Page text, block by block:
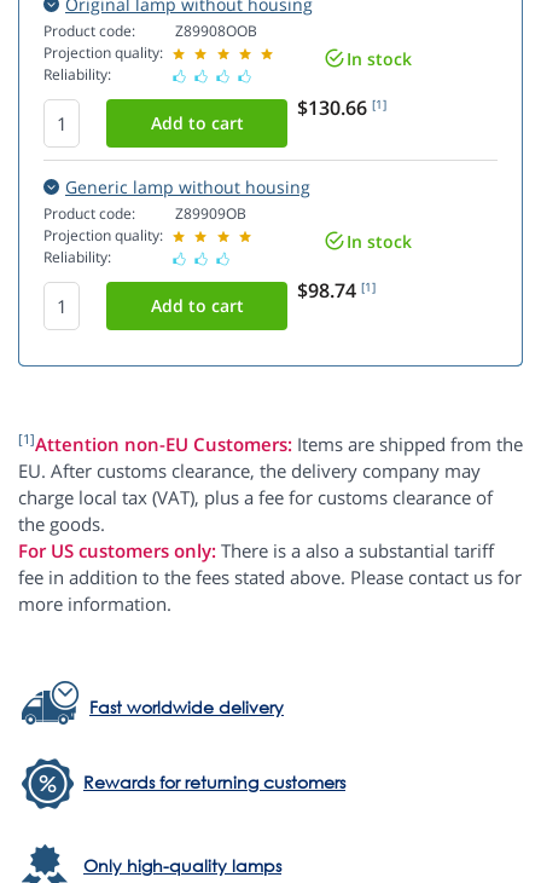
Product code:
Projection quality:
Reliability:
Z89908OOB
In stock
$130.66 [1]
Generic lamp without housing
Product code:
Projection quality:
Reliability:
Z89909OB
In stock
$98.74 [1]
[1]Attention non-EU Customers: Items are shipped from the
EU. After customs clearance, the delivery company may
charge local tax (VAT), plus a fee for customs clearance of
the goods.
For US customers only: There is a also a substantial tariff
fee in addition to the fees stated above. Please contact us for
more information.
Fast worldwide delivery
Rewards for returning customers
Only high-quality lamps